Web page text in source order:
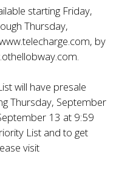
starting Friday,
Thursday,
, by
.
will have presale
Thursday, September
13 at 9:59
List and to get
visit